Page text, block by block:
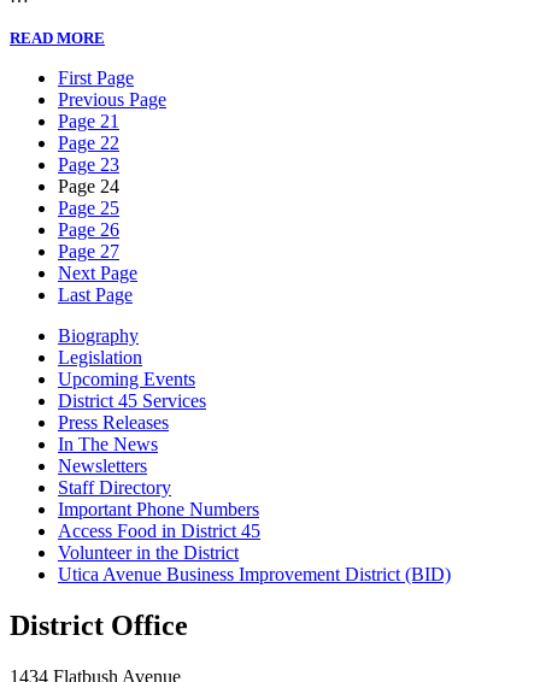
READ MORE
First Page
Previous Page
Page 21
Page 22
Page 23
Page 24
Page 25
Page 26
Page 27
Next Page
Last Page
Biography
Legislation
Upcoming Events
District 45 Services
Press Releases
In The News
Newsletters
Staff Directory
Important Phone Numbers
Access Food in District 45
Volunteer in the District
Utica Avenue Business Improvement District (BID)
District Office
1434 Flatbush Avenue